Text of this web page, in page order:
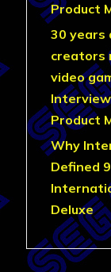
Product
30 years
creators
video
Product
Why
Defined
Deluxe